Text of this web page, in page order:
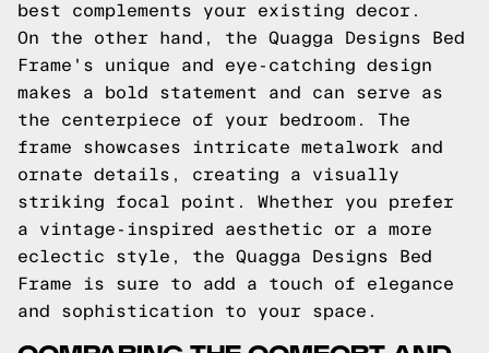
best complements your existing decor.
On the other hand, the Quagga Designs Bed
Frame's unique and eye-catching design
makes a bold statement and can serve as
the centerpiece of your bedroom. The
frame showcases intricate metalwork and
ornate details, creating a visually
striking focal point. Whether you prefer
a vintage-inspired aesthetic or a more
eclectic style, the Quagga Designs Bed
Frame is sure to add a touch of elegance
and sophistication to your space.